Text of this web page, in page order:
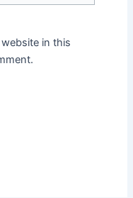
in this